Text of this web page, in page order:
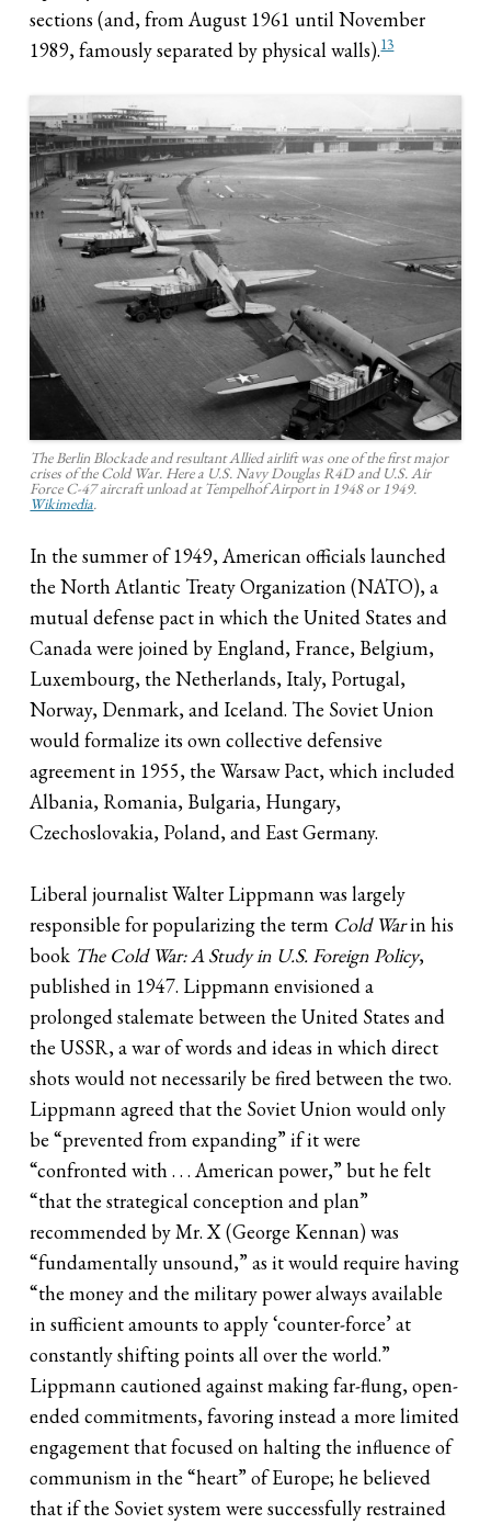
sections (and, from August 1961 until November
1989, famously separated by physical walls).13
The Berlin Blockade and resultant Allied airlift was one of the first major
crises of the Cold War. Here a U.S. Navy Douglas R4D and U.S. Air
Force C-47 aircraft unload at Tempelhof Airport in 1948 or 1949.
Wikimedia.
In the summer of 1949, American officials launched
the North Atlantic Treaty Organization (NATO), a
mutual defense pact in which the United States and
Canada were joined by England, France, Belgium,
Luxembourg, the Netherlands, Italy, Portugal,
Norway, Denmark, and Iceland. The Soviet Union
would formalize its own collective defensive
agreement in 1955, the Warsaw Pact, which included
Albania, Romania, Bulgaria, Hungary,
Czechoslovakia, Poland, and East Germany.
Liberal journalist Walter Lippmann was largely
responsible for popularizing the term Cold Warin his
book The Cold War: A Study in U.S. Foreign Policy,
published in 1947. Lippmann envisioned a
prolonged stalemate between the United States and
the USSR, a war of words and ideas in which direct
shots would not necessarily be fired between the two.
Lippmann agreed that the Soviet Union would only
be “prevented from expanding” if it were
“confronted with . . . American power,” but he felt
“that the strategical conception and plan”
recommended by Mr. X (George Kennan) was
“fundamentally unsound,” as it would require having
“the money and the military power always available
in sufficient amounts to apply ‘counter-force’ at
constantly shifting points all over the world.”
Lippmann cautioned against making far-flung, open-
ended commitments, favoring instead a more limited
engagement that focused on halting the influence of
communism in the “heart” of Europe; he believed
that if the Soviet system were successfully restrained